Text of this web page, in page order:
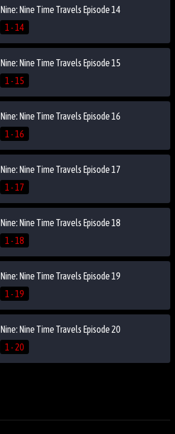
Nine: Nine Time Travels Episode 14
1 - 14
Nine: Nine Time Travels Episode 15
1 - 15
Nine: Nine Time Travels Episode 16
1 - 16
Nine: Nine Time Travels Episode 17
1 - 17
Nine: Nine Time Travels Episode 18
1 - 18
Nine: Nine Time Travels Episode 19
1 - 19
Nine: Nine Time Travels Episode 20
1 - 20